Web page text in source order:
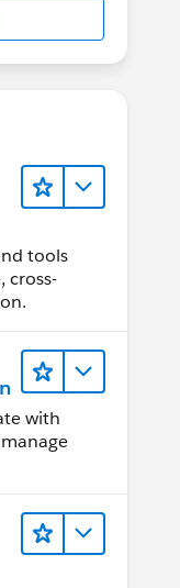
tools
cross-
with